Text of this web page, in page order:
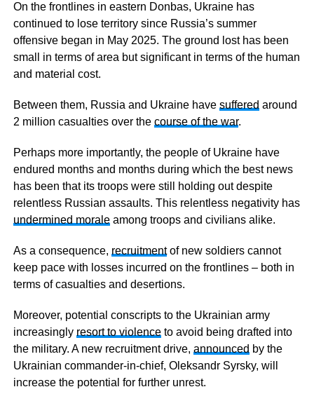
On the frontlines in eastern Donbas, Ukraine has
continued to lose territory since Russia’s summer
offensive began in May 2025. The ground lost has been
small in terms of area but significant in terms of the human
and material cost.
Between them, Russia and Ukraine have suffered around
2 million casualties over the course of the war.
Perhaps more importantly, the people of Ukraine have
endured months and months during which the best news
has been that its troops were still holding out despite
relentless Russian assaults. This relentless negativity has
undermined moraleamong troops and civilians alike.
As a consequence, recruitmentof new soldiers cannot
keep pace with losses incurred on the frontlines – both in
terms of casualties and desertions.
Moreover, potential conscripts to the Ukrainian army
increasingly resort to violenceto avoid being drafted into
the military. A new recruitment drive, announced by the
Ukrainian commander-in-chief, Oleksandr Syrsky, will
increase the potential for further unrest.